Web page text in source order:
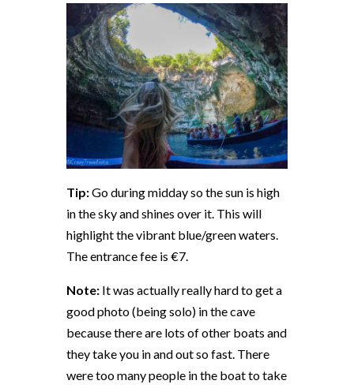
Tip:Go during midday so the sun is high
in the sky and shines over it. This will
highlight the vibrant blue/green waters.
The entrance fee is €7.
Note: It was actually really hard to get a
good photo (being solo) in the cave
because there are lots of other boats and
they take you in and out so fast. There
were too many people in the boat to take